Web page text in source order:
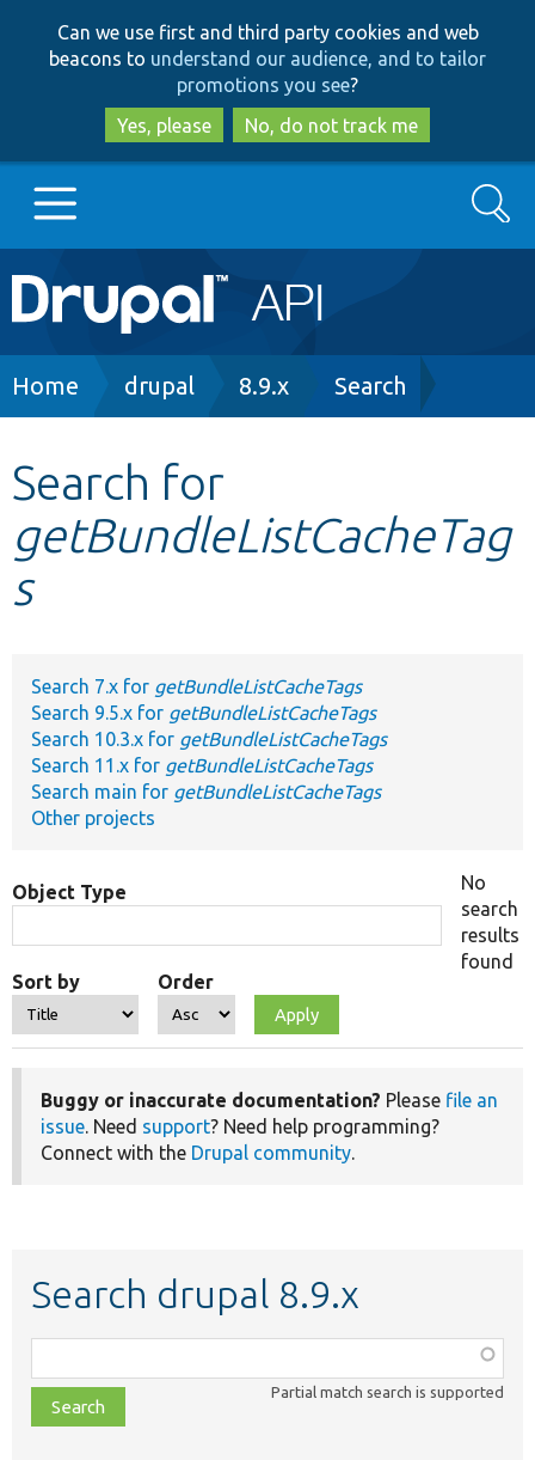
to
main
content
to
search
Can we use first and third party cookies and web
beacons to understand our audience, and to tailor
promotions you see?
Yes, please
No, do not track me
Main
navigation
Go to Drupal.org
Other projects
Search
Breadcrumb
Home drupal 8.9.x Search
Search for
getBundleListCacheTag
s
Search 7.x for getBundleListCacheTags
Search 9.5.x for getBundleListCacheTags
Search 10.3.x for getBundleListCacheTags
Search 11.x for getBundleListCacheTags
Search main for getBundleListCacheTags
Other projects
Object Type
Sort by Order
No
search
results
found
Buggy or inaccurate documentation? Please file an
issue. Need support? Need help programming?
Connect with the Drupal community.
Search drupal 8.9.x
class,
file,
topic,
Partial match search is supported